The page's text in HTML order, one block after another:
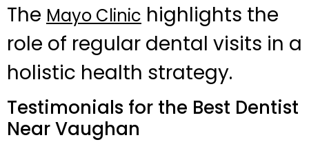
The Mayo Clinic highlights the
role of regular dental visits in a
holistic health strategy.
Testimonials for the Best Dentist
Near Vaughan